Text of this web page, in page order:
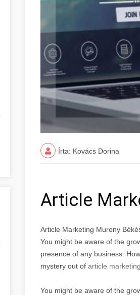
Írta: Kovács Dorina
Article
Article Marketing Murony
You might be aware of the
presence of any business.
mystery out of article marketing
You might be aware of the